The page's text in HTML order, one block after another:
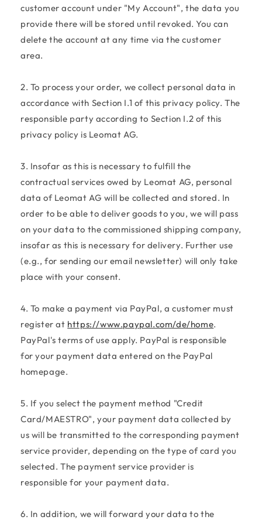
customer account under "My Account", the data you
provide there will be stored until revoked. You can
delete the account at any time via the customer
area.
2. To process your order, we collect personal data in
accordance with Section I.1 of this privacy policy. The
responsible party according to Section I.2 of this
privacy policy is Leomat AG.
3. Insofar as this is necessary to fulfill the
contractual services owed by Leomat AG, personal
data of Leomat AG will be collected and stored. In
order to be able to deliver goods to you, we will pass
on your data to the commissioned shipping company,
insofar as this is necessary for delivery. Further use
(e.g., for sending our email newsletter) will only take
place with your consent.
4. To make a payment via PayPal, a customer must
register at https://www.paypal.com/de/home.
PayPal's terms of use apply. PayPal is responsible
for your payment data entered on the PayPal
homepage.
5. If you select the payment method "Credit
Card/MAESTRO", your payment data collected by
us will be transmitted to the corresponding payment
service provider, depending on the type of card you
selected. The payment service provider is
responsible for your payment data.
6. In addition, we will forward your data to the